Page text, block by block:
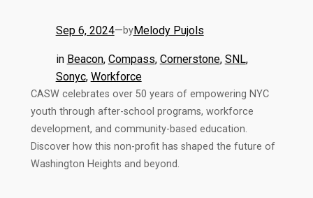
Sep 6, 2024—byMelody Pujols
in Beacon, Compass, Cornerstone, SNL,
Sonyc, Workforce
CASW celebrates over 50 years of empowering NYC
youth through after-school programs, workforce
development, and community-based education.
Discover how this non-profit has shaped the future of
Washington Heights and beyond.